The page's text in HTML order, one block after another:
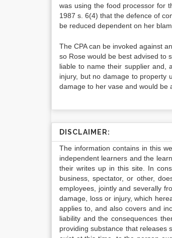
was using the food processor for
1987 s. 6(4) that the defence of
be reduced dependent on her
The CPA can be invoked against
so Rose would be best advised to
liable to name their supplier and,
injury, but no damage to property
damage to her vase and would be
DISCLAIMER:
The information contains in this
independent learners and the
their writes up in this site. In
business, spectator, or other,
employees, jointly and severally
damage, loss or injury, which
applies to, and also covers and
liability and the consequences
providing substance that releases